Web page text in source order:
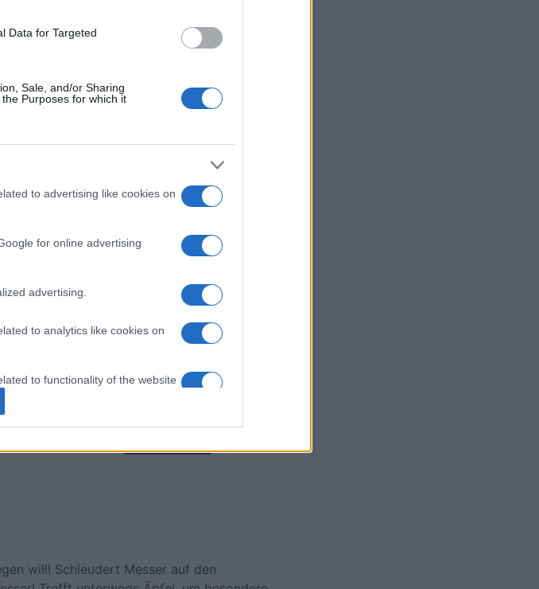
Data for Targeted
Sale, and/or Sharing
Purposes for which it
to advertising like cookies on
for online advertising
advertising.
to analytics like cookies on
to functionality of the website
to personalization.
Mehr anzeigen
Crystal Collapse
Diesen Monat
will! Schleudert Messer auf den